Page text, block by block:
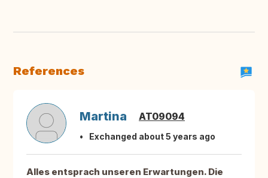
References
Martina AT09094
Exchanged about 5 years ago
Alles entsprach unseren Erwartungen. Die